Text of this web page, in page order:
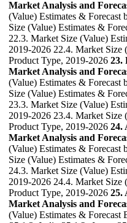
Market Analysis and
(Value) Estimates &
Size (Value) Estimates &
22.3. Market Size (Value)
2019-2026 22.4. Market Size
Product Type, 2019-2026 23.
Market Analysis and
(Value) Estimates &
Size (Value) Estimates &
23.3. Market Size (Value)
2019-2026 23.4. Market Size
Product Type, 2019-2026 24.
Market Analysis and
(Value) Estimates &
Size (Value) Estimates &
24.3. Market Size (Value)
2019-2026 24.4. Market Size
Product Type, 2019-2026 25.
Market Analysis and
(Value) Estimates & Forecast